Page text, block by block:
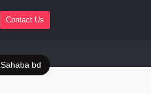
Contact Us
Sahaba bd